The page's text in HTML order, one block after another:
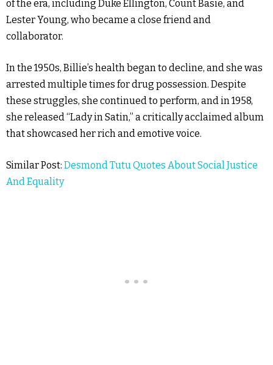
of the era, including Duke Ellington, Count Basie, and
Lester Young, who became a close friend and
collaborator.
In the 1950s, Billie’s health began to decline, and she was
arrested multiple times for drug possession. Despite
these struggles, she continued to perform, and in 1958,
she released “Lady in Satin,” a critically acclaimed album
that showcased her rich and emotive voice.
Similar Post: Desmond Tutu Quotes About Social Justice
And Equality